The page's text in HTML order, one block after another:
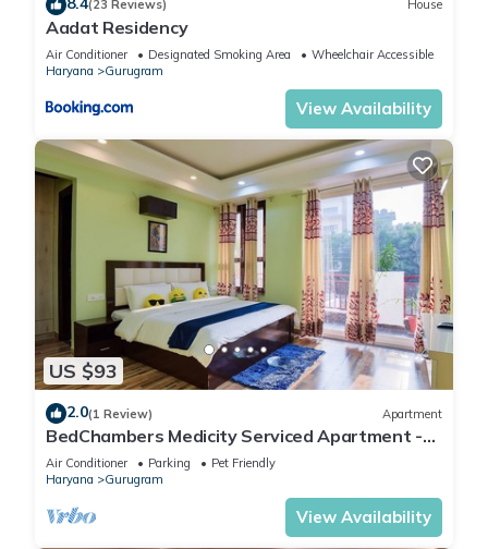
(23 Reviews) House
Aadat Residency
Air Conditioner Designated Smoking Area
Wheelchair Accessible
Haryana
Gurugram
View Availability
US $93
2.0(1 Review) Apartment
BedChambers Medicity Serviced Apartment -
2BHK
Air Conditioner Parking
Pet Friendly
Haryana
Gurugram
View Availability